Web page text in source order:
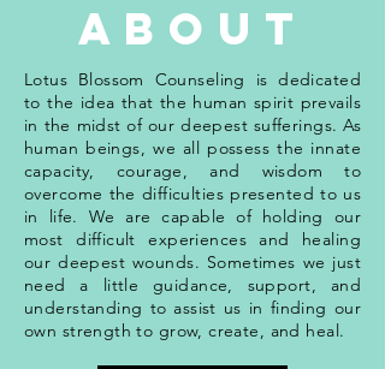
about
Lotus Blossom Counseling is dedicated
to the idea that the human spirit prevails
in the midst of our deepest sufferings. As
human beings, we all possess the innate
capacity, courage, and wisdom to
overcome the difficulties presented to us
in life. We are capable of holding our
most difficult experiences and healing
our deepest wounds. Sometimes we just
need a little guidance, support, and
understanding to assist us in finding our
own strength to grow, create, and heal.